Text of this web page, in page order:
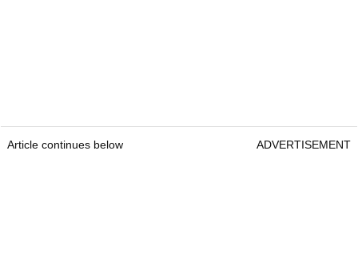
Article continues below ADVERTISEMENT